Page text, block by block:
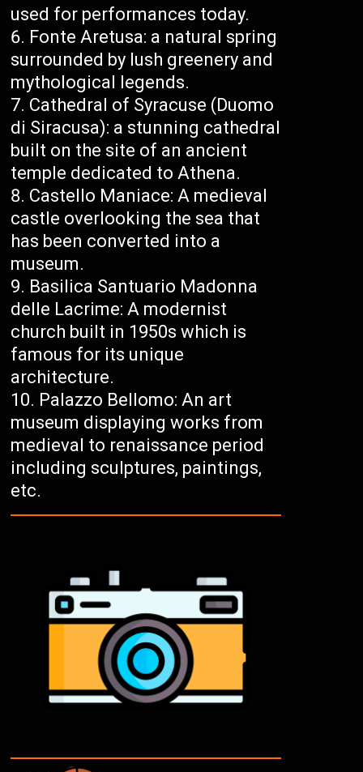
used for performances today.
Fonte Aretusa: a natural spring
surrounded by lush greenery and
mythological legends.
Cathedral of Syracuse (Duomo
di Siracusa): a stunning cathedral
built on the site of an ancient
temple dedicated to Athena.
Castello Maniace: A medieval
castle overlooking the sea that
has been converted into a
museum.
Basilica Santuario Madonna
delle Lacrime: A modernist
church built in 1950s which is
famous for its unique
architecture.
Palazzo Bellomo: An art
museum displaying works from
medieval to renaissance period
including sculptures, paintings,
etc.